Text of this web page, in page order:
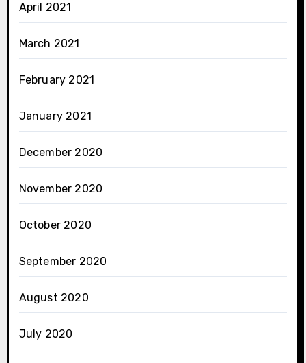
April 2021
March 2021
February 2021
January 2021
December 2020
November 2020
October 2020
September 2020
August 2020
July 2020